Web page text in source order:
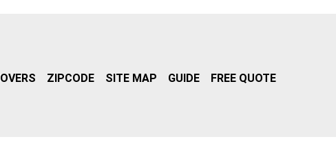
ZIPCODE SITE MAP GUIDE FREE QUOTE